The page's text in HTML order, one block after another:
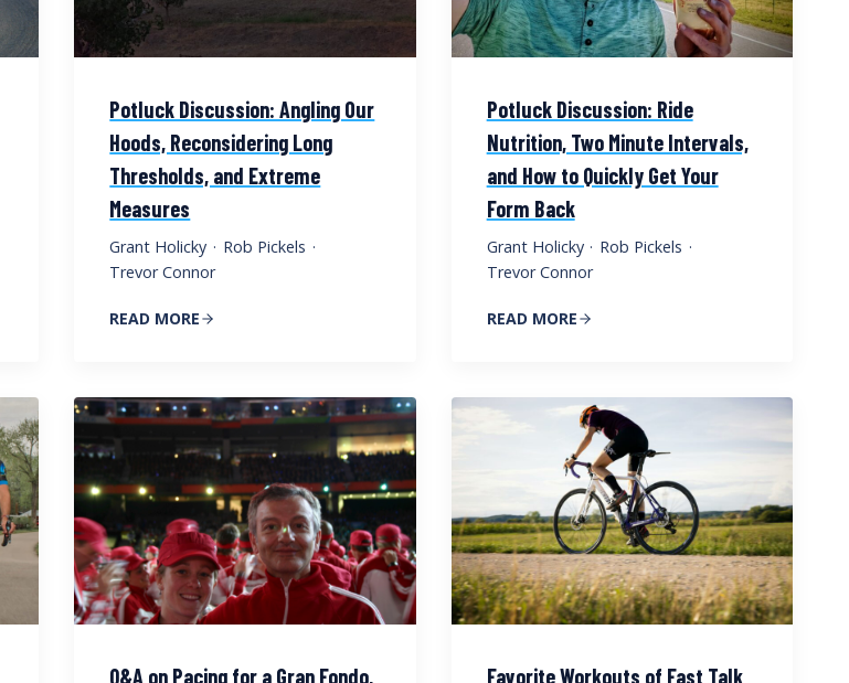
Potluck Discussion: Angling Our
Hoods, Reconsidering Long
Thresholds, and Extreme
Measures
Grant Holicky · Rob Pickels ·
Trevor Connor
READ MORE
Potluck Discussion: Ride
Nutrition, Two Minute Intervals,
and How to Quickly Get Your
Form Back
Grant Holicky · Rob Pickels ·
Trevor Connor
READ MORE
Q&A on Pacing for a Gran Fondo,
Favorite Workouts of Fast Talk